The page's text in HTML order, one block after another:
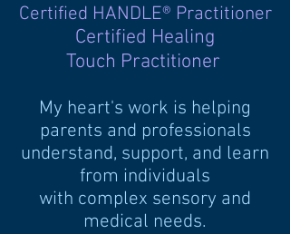
Certified HANDLE® Practitioner
Certified Healing
Touch Practitioner
My heart's work is helping
parents and professionals
understand, support, and learn
from individuals
with complex sensory and
medical needs.